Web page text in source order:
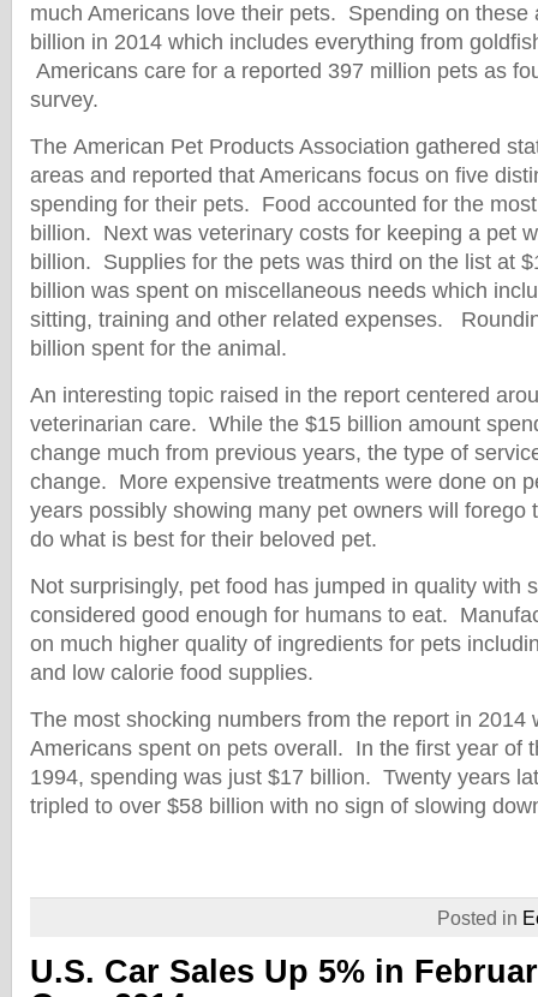
much Americans love their pets. Spending on these
billion in 2014 which includes everything from
Americans care for a reported 397 million pets as
survey.
The American Pet Products Association gathered
areas and reported that Americans focus on five
spending for their pets. Food accounted for the
billion. Next was veterinary costs for keeping a pet
billion. Supplies for the pets was third on the list at
billion was spent on miscellaneous needs which
sitting, training and other related expenses.
billion spent for the animal.
An interesting topic raised in the report centered
veterinarian care. While the $15 billion amount
change much from previous years, the type of
change. More expensive treatments were done on
years possibly showing many pet owners will forego
do what is best for their beloved pet.
Not surprisingly, pet food has jumped in quality with
considered good enough for humans to eat.
on much higher quality of ingredients for pets
and low calorie food supplies.
The most shocking numbers from the report in 2014
Americans spent on pets overall. In the first year of
1994, spending was just $17 billion. Twenty years
tripled to over $58 billion with no sign of slowing
Posted in
U.S. Car Sales Up 5% in